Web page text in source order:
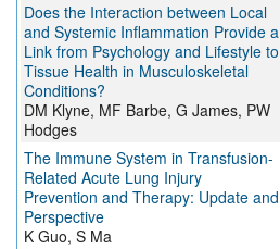
Does the Interaction between Local
and Systemic Inflammation Provide a
Link from Psychology and Lifestyle to
Tissue Health in Musculoskeletal
Conditions?
DM Klyne, MF Barbe, G James, PW
Hodges
The Immune System in Transfusion-
Related Acute Lung Injury
Prevention and Therapy: Update and
Perspective
K Guo, S Ma